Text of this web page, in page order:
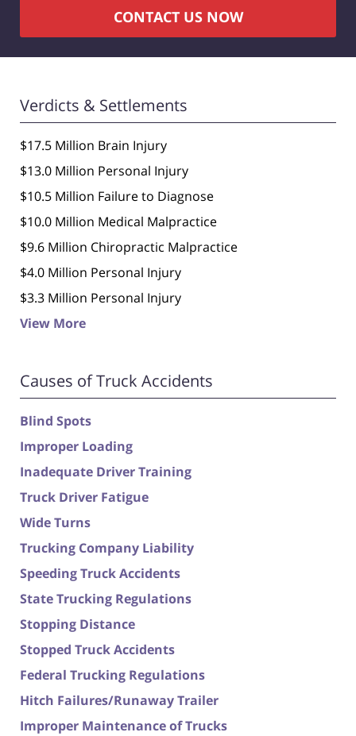
CONTACT US NOW
Verdicts & Settlements
$17.5 Million Brain Injury
$13.0 Million Personal Injury
$10.5 Million Failure to Diagnose
$10.0 Million Medical Malpractice
$9.6 Million Chiropractic Malpractice
$4.0 Million Personal Injury
$3.3 Million Personal Injury
View More
Causes of Truck Accidents
Blind Spots
Improper Loading
Inadequate Driver Training
Truck Driver Fatigue
Wide Turns
Trucking Company Liability
Speeding Truck Accidents
State Trucking Regulations
Stopping Distance
Stopped Truck Accidents
Federal Trucking Regulations
Hitch Failures/Runaway Trailer
Improper Maintenance of Trucks